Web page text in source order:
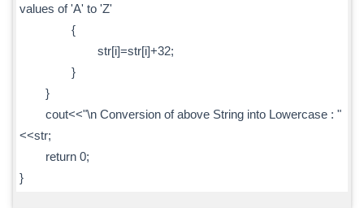
values of 'A' to 'Z'
{
str[i]=str[i]+32;
}
}
cout<<"\n Conversion of above String into Lowercase : "
<<str;
return 0;
}